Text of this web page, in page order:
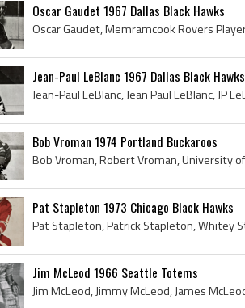
Oscar Gaudet 1967 Dallas Black Hawks
Jean-Paul LeBlanc 1967 Dallas Black Hawks
Bob Vroman 1974 Portland Buckaroos
Pat Stapleton 1973 Chicago Black Hawks
Jim McLeod 1966 Seattle Totems